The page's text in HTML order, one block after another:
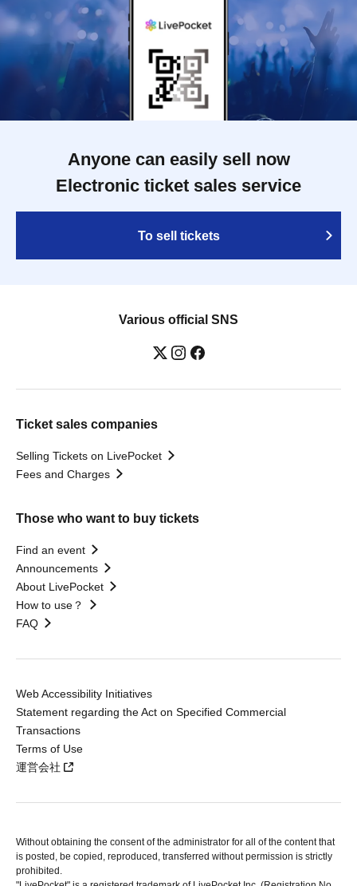
Anyone can easily sell now
Electronic ticket sales service
To sell tickets
Various official SNS
Ticket sales companies
Selling Tickets on LivePocket
Fees and Charges
Those who want to buy tickets
Find an event
Announcements
About LivePocket
How to use？
FAQ
Web Accessibility Initiatives
Statement regarding the Act on Specified Commercial
Transactions
Terms of Use
運営会社
Without obtaining the consent of the administrator for all of the content that
is posted, be copied, reproduced, transferred without permission is strictly
prohibited.